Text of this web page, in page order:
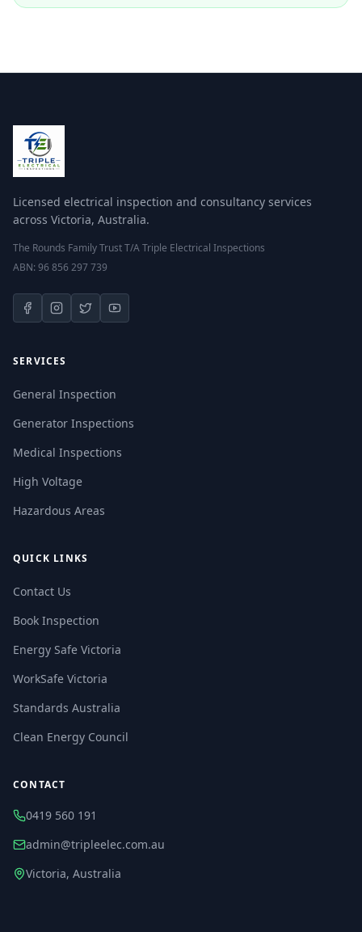
Licensed electrical inspection and consultancy services
across Victoria, Australia.
The Rounds Family Trust T/A Triple Electrical Inspections
ABN: 96 856 297 739
SERVICES
General Inspection
Generator Inspections
Medical Inspections
High Voltage
Hazardous Areas
QUICK LINKS
Contact Us
Book Inspection
Energy Safe Victoria
WorkSafe Victoria
Standards Australia
Clean Energy Council
CONTACT
0419 560 191
admin@tripleelec.com.au
Victoria, Australia